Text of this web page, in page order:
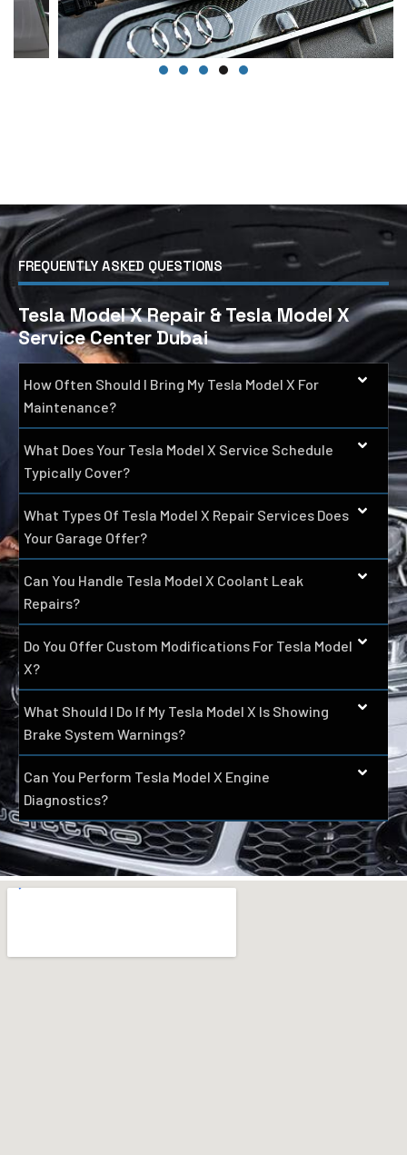
FREQUENTLY ASKED QUESTIONS
Tesla Model X Repair & Tesla Model X
Service Center Dubai
How Often Should I Bring My Tesla Model X For
Maintenance?
What Does Your Tesla Model X Service Schedule
Typically Cover?
What Types Of Tesla Model X Repair Services Does
Your Garage Offer?
Can You Handle Tesla Model X Coolant Leak
Repairs?
Do You Offer Custom Modifications For Tesla Model
X?
What Should I Do If My Tesla Model X Is Showing
Brake System Warnings?
Can You Perform Tesla Model X Engine
Diagnostics?